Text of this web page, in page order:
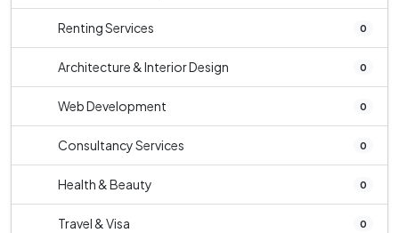
Renting Services 0
Architecture & Interior Design 0
Web Development 0
Consultancy Services 0
Health & Beauty 0
Travel & Visa 0